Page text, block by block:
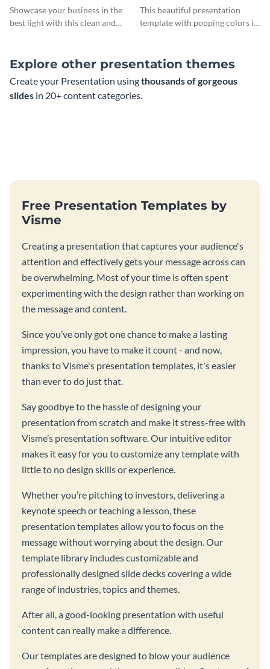
Showcase your business in the
best light with this clean and
Presentation
This beautiful presentation
template with popping colors is
Explore other presentation themes
Create your Presentation usingthousands of gorgeous
slides in 20+ content categories.
Free Presentation Templates by
Visme
Creating a presentation that captures your audience's
attention and effectively gets your message across can
be overwhelming. Most of your time is often spent
experimenting with the design rather than working on
the message and content.
Since you’ve only got one chance to make a lasting
impression, you have to make it count - and now,
thanks to Visme's presentation templates, it's easier
than ever to do just that.
Say goodbye to the hassle of designing your
presentation from scratch and make it stress-free with
Visme’s presentation software. Our intuitive editor
makes it easy for you to customize any template with
little to no design skills or experience.
Whether you’re pitching to investors, delivering a
keynote speech or teaching a lesson, these
presentation templates allow you to focus on the
message without worrying about the design. Our
template library includes customizable and
professionally designed slide decks covering a wide
range of industries, topics and themes.
After all, a good-looking presentation with useful
content can really make a difference.
Our templates are designed to blow your audience